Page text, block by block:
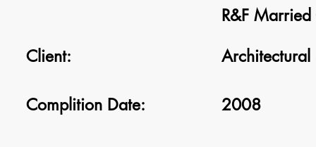
R&F
Client:
Architectural
Complition Date: 2008